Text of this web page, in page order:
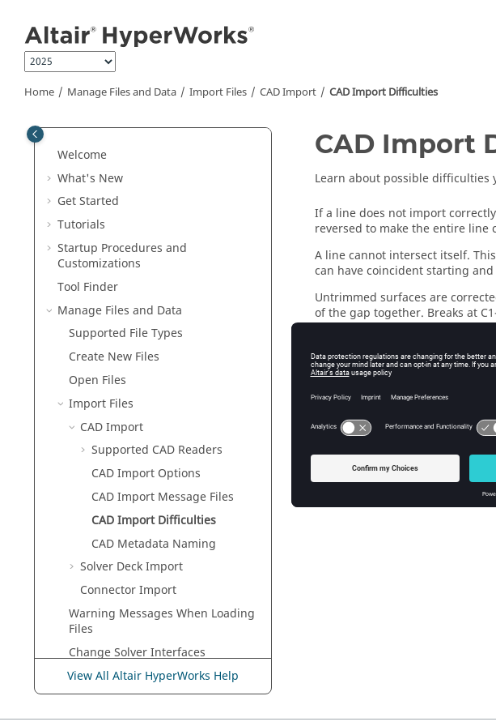
Home Manage Files and Data Import Files CAD Import CAD Import Difficulties
Welcome
What's New
Get Started
Tutorials
Startup Procedures and
Customizations
Tool Finder
Manage Files and Data
Supported File Types
Create New Files
Open Files
Import Files
CAD Import
Supported CAD Readers
CAD Import Options
CAD Import Message Files
CAD Import Difficulties
CAD Metadata Naming
Solver Deck Import
Connector Import
Warning Messages When Loading
Files
Change Solver Interfaces
Conversion Between Solver
Formats
Load Files
View All Altair HyperWorks Help
CAD Import
Learn about possible difficulties
If a line does not import
reversed to make the entire line
A line cannot intersect itself.
can have coincident starting
Untrimmed surfaces are
of the gap together. Breaks at
reader's internal tolerance.
Each point in the interior of the
and incorrect results may
Trimmed surfaces are a
If a surface cannot be trimmed,
its lines are created. It is then
It is also useful to refer to the
difficulties.